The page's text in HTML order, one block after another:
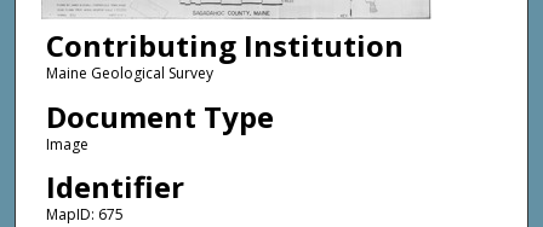
Contributing Institution
Maine Geological Survey
Document Type
Image
Identifier
MapID: 675